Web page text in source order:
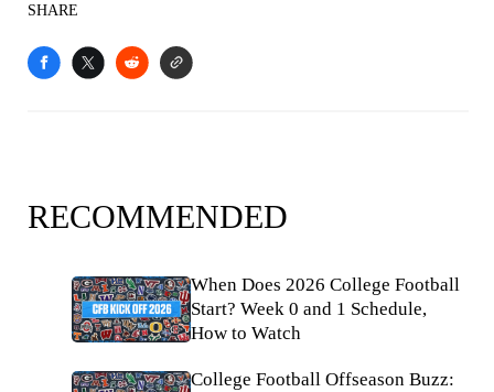
SHARE
RECOMMENDED
When Does 2026 College Football
Start? Week 0 and 1 Schedule,
How to Watch
College Football Offseason Buzz: